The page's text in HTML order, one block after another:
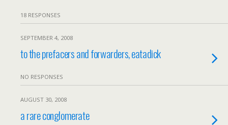
18 RESPONSES
SEPTEMBER 4, 2008
to the prefacers and forwarders, eatadick
NO RESPONSES
AUGUST 30, 2008
a rare conglomerate